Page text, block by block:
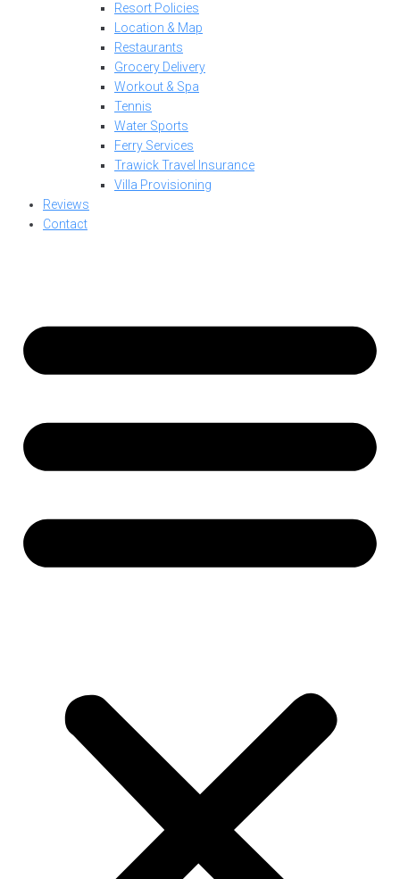
Resort Policies
Location & Map
Restaurants
Grocery Delivery
Workout & Spa
Tennis
Water Sports
Ferry Services
Trawick Travel Insurance
Villa Provisioning
Reviews
Contact